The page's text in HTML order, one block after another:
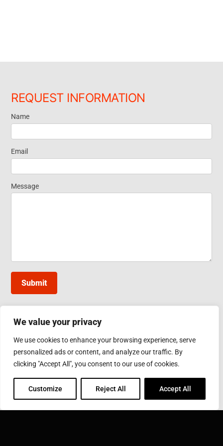
We value your privacy
We use cookies to enhance your browsing experience, serve
personalized ads or content, and analyze our traffic. By
clicking "Accept All", you consent to our use of cookies.
Customize Reject All Accept All
REQUEST INFORMATION
Request
Information
Name
Email
Message
Submit
INDUCTOTHERM GROUP TAIWAN
10, Gongye W. 5th Rd., Lukang, Changhua County
Phone: 886-4-7811630
Fax: 886-4-7811631